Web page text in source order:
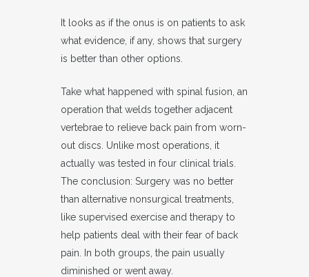
It looks as if the onus is on patients to ask
what evidence, if any, shows that surgery
is better than other options.
Take what happened with spinal fusion, an
operation that welds together adjacent
vertebrae to relieve back pain from worn-
out discs. Unlike most operations, it
actually was tested in four clinical trials.
The conclusion: Surgery was no better
than alternative nonsurgical treatments,
like supervised exercise and therapy to
help patients deal with their fear of back
pain. In both groups, the pain usually
diminished or went away.